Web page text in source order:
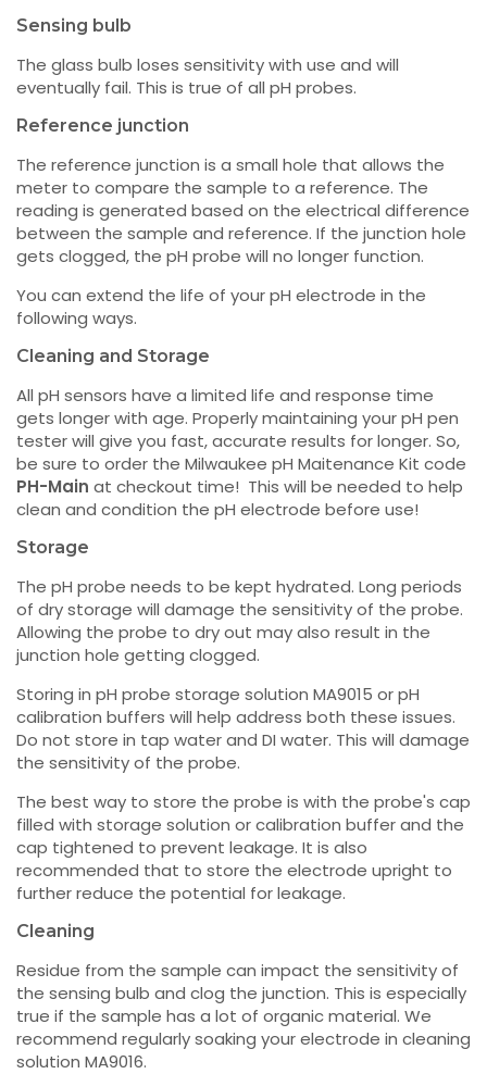
Sensing bulb
The glass bulb loses sensitivity with use and will
eventually fail. This is true of all pH probes.
Reference junction
The reference junction is a small hole that allows the
meter to compare the sample to a reference. The
reading is generated based on the electrical difference
between the sample and reference. If the junction hole
gets clogged, the pH probe will no longer function.
You can extend the life of your pH electrode in the
following ways.
Cleaning and Storage
All pH sensors have a limited life and response time
gets longer with age. Properly maintaining your pH pen
tester will give you fast, accurate results for longer. So,
be sure to order the Milwaukee pH Maitenance Kit code
PH-Main at checkout time! This will be needed to help
clean and condition the pH electrode before use!
Storage
The pH probe needs to be kept hydrated. Long periods
of dry storage will damage the sensitivity of the probe.
Allowing the probe to dry out may also result in the
junction hole getting clogged.
Storing in pH probe storage solution MA9015 or pH
calibration buffers will help address both these issues.
Do not store in tap water and DI water. This will damage
the sensitivity of the probe.
The best way to store the probe is with the probe's cap
filled with storage solution or calibration buffer and the
cap tightened to prevent leakage. It is also
recommended that to store the electrode upright to
further reduce the potential for leakage.
Cleaning
Residue from the sample can impact the sensitivity of
the sensing bulb and clog the junction. This is especially
true if the sample has a lot of organic material. We
recommend regularly soaking your electrode in cleaning
solution MA9016.